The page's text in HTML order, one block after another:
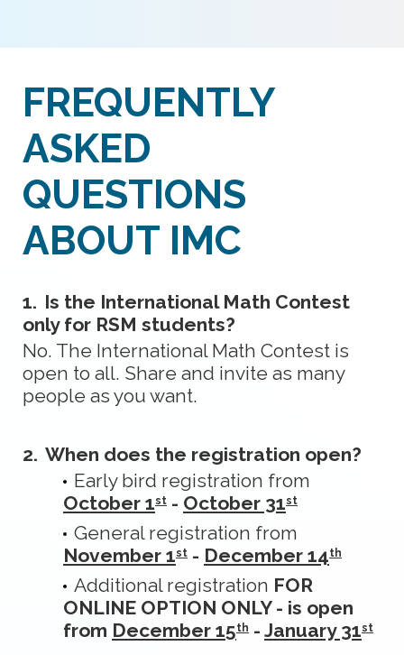
FREQUENTLY
ASKED
QUESTIONS
ABOUT IMC
1. Is the International Math Contest
only for RSM students?
No. The International Math Contest is
open to all. Share and invite as many
people as you want.
2. When does the registration open?
Early bird registration from
October 1st - October 31st
General registration from
November 1st - December 14th
Additional registration FOR
ONLINE OPTION ONLY - is open
from December 15th - January 31st